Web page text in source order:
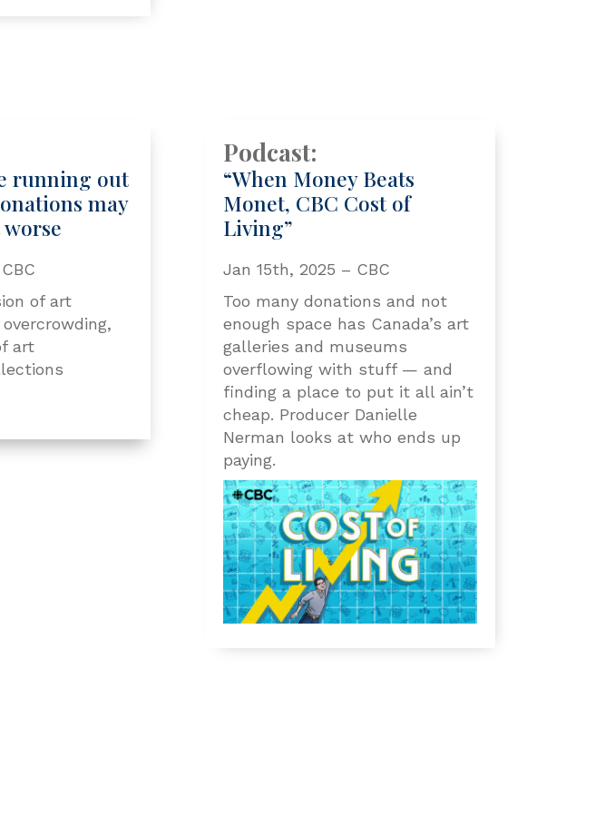
running out
may
of art
art
Podcast:
“When Money Beats
Monet, CBC Cost of
Living”
Jan 15th, 2025 – CBC
Too many donations and not
enough space has Canada’s art
galleries and museums
overflowing with stuff — and
finding a place to put it all ain’t
cheap. Producer Danielle
Nerman looks at who ends up
paying.